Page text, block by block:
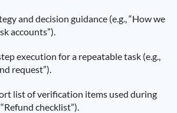
and decision guidance (e.g., “How we
accounts”).
execution for a repeatable task (e.g.,
request”).
list of verification items used during
checklist”).